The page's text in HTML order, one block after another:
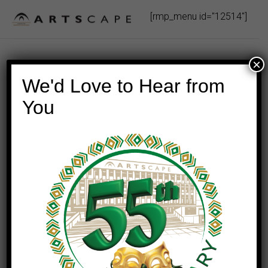
[rmp_menu id="12514"]
This event has passed.
GISELLE
We'd Love to Hear from
You
×